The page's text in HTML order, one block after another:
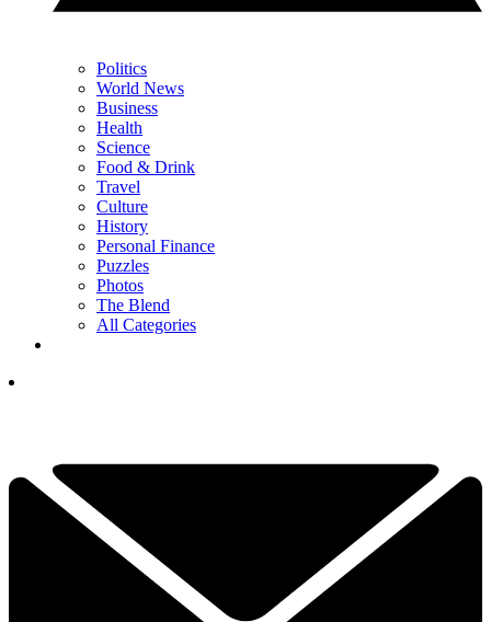
Politics
World News
Business
Health
Science
Food & Drink
Travel
Culture
History
Personal Finance
Puzzles
Photos
The Blend
All Categories